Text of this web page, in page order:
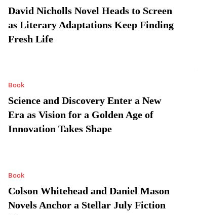
David Nicholls Novel Heads to Screen
as Literary Adaptations Keep Finding
Fresh Life
Book
Science and Discovery Enter a New
Era as Vision for a Golden Age of
Innovation Takes Shape
Book
Colson Whitehead and Daniel Mason
Novels Anchor a Stellar July Fiction